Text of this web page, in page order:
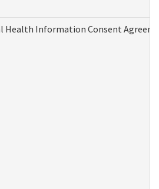
Health Information Consent